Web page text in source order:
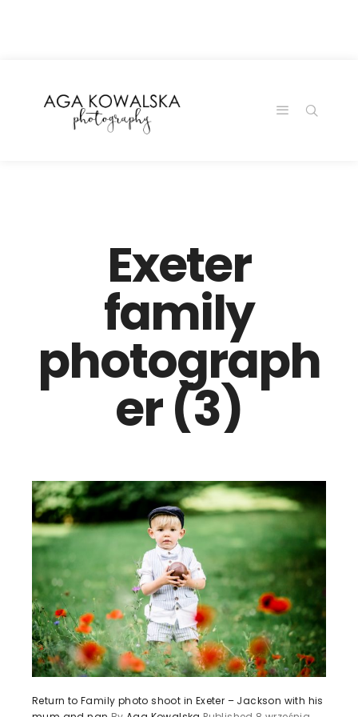
Exeter
family
photograph
er (3)
Return to Family photo shoot in Exeter – Jackson with his